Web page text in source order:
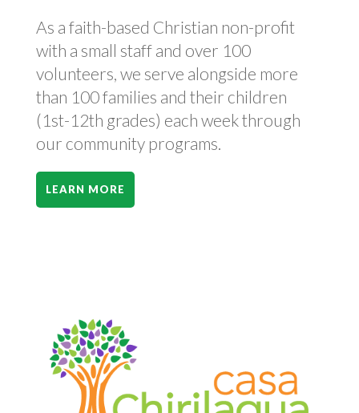
As a faith-based Christian non-profit
with a small staff and over 100
volunteers, we serve alongside more
than 100 families and their children
(1st-12th grades) each week through
our community programs.
LEARN MORE